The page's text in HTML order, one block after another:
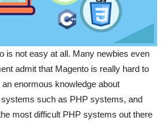
is not easy at all. Many newbies even
admit that Magento is really hard to
enormous knowledge about
such as PHP systems, and
most difficult PHP systems out there